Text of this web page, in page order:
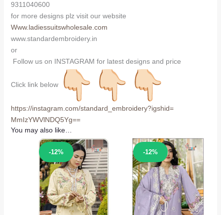
9311040600
for more designs plz visit our website
Www.ladiessuitswholesale.com
www.standardembroidery.in
or
Follow us on INSTAGRAM for latest designs and price
Click link below
https://instagram.com/standard_embroidery?igshid=
MmIzYWVlNDQ5Yg==
You may also like…
-12%
Sale! -12%
Sale!